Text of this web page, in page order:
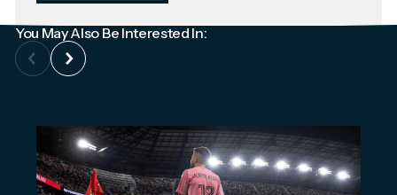
You May Also Be Interested In: